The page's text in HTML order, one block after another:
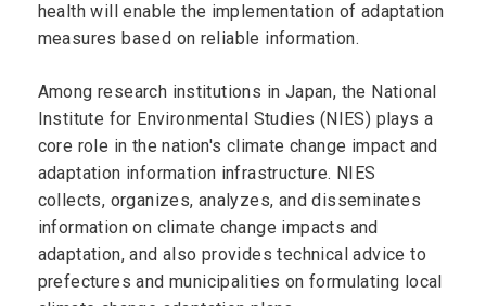
health will enable the implementation of adaptation
measures based on reliable information.
Among research institutions in Japan, the National
Institute for Environmental Studies (NIES) plays a
core role in the nation's climate change impact and
adaptation information infrastructure. NIES
collects, organizes, analyzes, and disseminates
information on climate change impacts and
adaptation, and also provides technical advice to
prefectures and municipalities on formulating local